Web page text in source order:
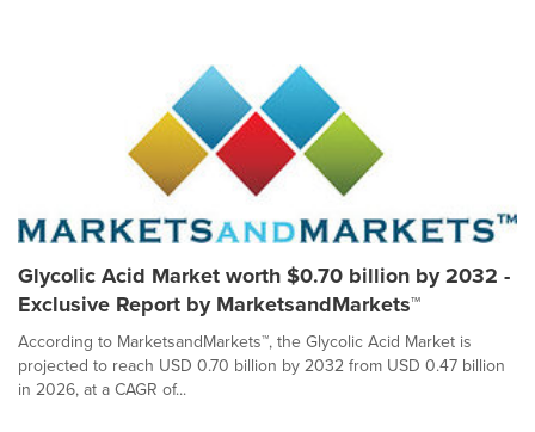
Glycolic Acid Market worth $0.70 billion by 2032 -
Exclusive Report by MarketsandMarkets™
According to MarketsandMarkets™, the Glycolic Acid Market is
projected to reach USD 0.70 billion by 2032 from USD 0.47 billion
in 2026, at a CAGR of...